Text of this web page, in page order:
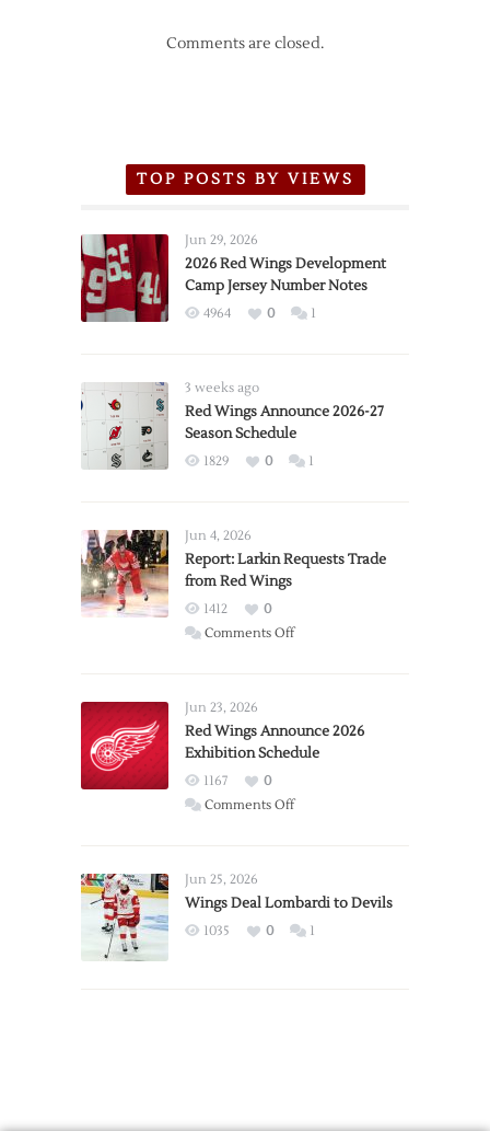
Comments are closed.
TOP POSTS BY VIEWS
Jun 29, 2026
2026 Red Wings Development
Camp Jersey Number Notes
4964 0 1
3 weeks ago
Red Wings Announce 2026-27
Season Schedule
1829 0 1
Jun 4, 2026
Report: Larkin Requests Trade
from Red Wings
1412
0
Comments Offon
Trade
from
Wings
Jun 23, 2026
Red Wings Announce 2026
Exhibition Schedule
1167
0
Comments Offon
2026
Exhibition
Jun 25, 2026
Wings Deal Lombardi to Devils
1035 0 1